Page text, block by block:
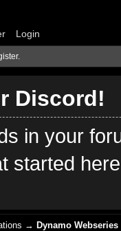
Login
Discord!
in your
started
→Dynamo Webseries